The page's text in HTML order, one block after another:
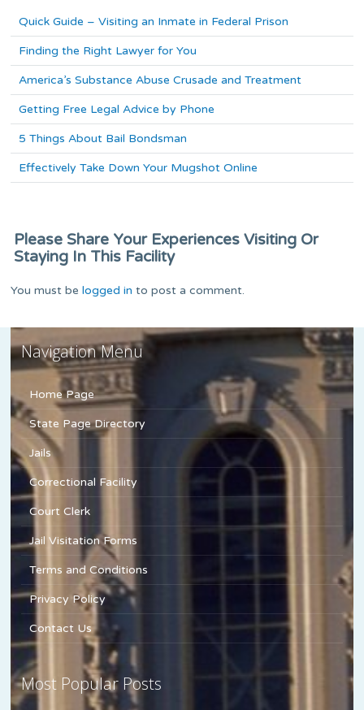
Quick Guide – Visiting an Inmate in Federal Prison
Finding the Right Lawyer for You
America’s Substance Abuse Crusade and Treatment
Getting Free Legal Advice by Phone
5 Things About Bail Bondsman
Effectively Take Down Your Mugshot Online
Please Share Your Experiences Visiting Or
Staying In This Facility
You must belogged in to post a comment.
Navigation Menu
Home Page
State Page Directory
Jails
Correctional Facility
Court Clerk
Jail Visitation Forms
Terms and Conditions
Privacy Policy
Contact Us
Most Popular Posts